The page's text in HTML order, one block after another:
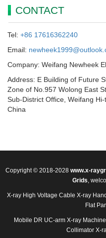
CONTACT
Tel: +86 17616362240
Email:
Company: Weifang Newheek
Address: E Building of Future
Zone of No.957 Wolong East
Sub-District Office, Weifang
China
Copyright © 2018-2028 www.x-
Grids,
X-ray High Voltage Cable X-ray
Flat
Mobile DR UC-arm X-ray Machine
Collimator X-